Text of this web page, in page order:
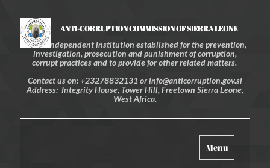
ANTI-CORRUPTION COMMISSION OF SIERRA LEONE
An independent institution established for the prevention,
investigation, prosecution and punishment of corruption,
corrupt practices and to provide for other related matters.
Contact us on: +23278832131 or info@anticorruption.gov.sl
Address: Integrity House, Tower Hill, Freetown Sierra Leone,
West Africa.
Toggle
navigation
Menu